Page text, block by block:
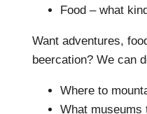
Food – what
Want adventures,
beercation? We can
Where to
What museums